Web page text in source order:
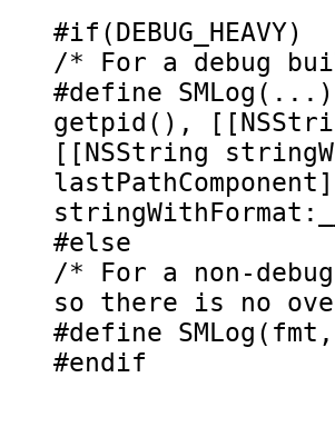
#if(DEBUG_HEAVY)
/* For a debug
#define
getpid(),
[[NSString
#else
/* For a non-
so there is no
#define
#endif